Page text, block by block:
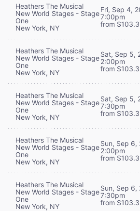
Heathers The Musical
New World Stages - Stage
One
New York, NY
Fri, Sep 4,
7:00pm
from
Heathers The Musical
New World Stages - Stage
One
New York, NY
Sat, Sep 5,
2:00pm
from
Heathers The Musical
New World Stages - Stage
One
New York, NY
Sat, Sep 5,
7:30pm
from
Heathers The Musical
New World Stages - Stage
One
New York, NY
Sun, Sep 6,
2:00pm
from
Heathers The Musical
New World Stages - Stage
One
New York, NY
Sun, Sep 6,
7:30pm
from